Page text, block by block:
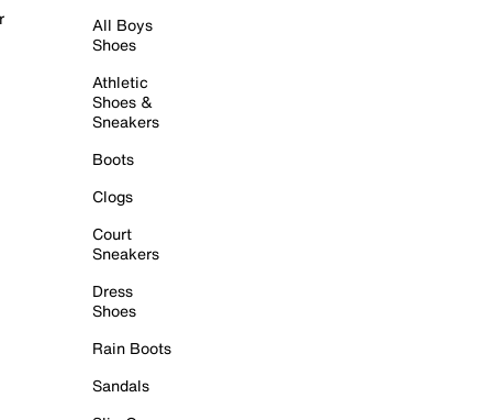
All Boys
Shoes
Athletic
Shoes &
Sneakers
Boots
Clogs
Court
Sneakers
Dress
Shoes
Rain Boots
Sandals